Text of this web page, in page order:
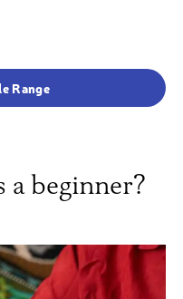
Range
a beginner?